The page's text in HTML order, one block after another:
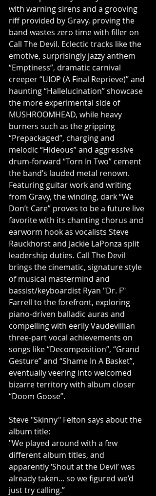
with warning sirens and a grooving
riff provided by Gravy, proving the
band wastes zero time with filler on
Call The Devil. Eclectic tracks like the
emotive, surprisingly jazzy anthem
“Emptiness”, dramatic carnival
creeper “UIOP (A Final Reprieve)” and
haunting “Hallelucination” showcase
the more experimental side of
MUSHROOMHEAD, while heavy
burners such as the gripping
“Prepackaged”, charging and
melodic “Hideous” and aggressive
drum-forward “Torn In Two” cement
the band’s lauded metal renown.
Featuring guitar work and writing
from Gravy, the winding, dark “We
Don’t Care” proves to be a future live
favorite with its chanting chorus and
earworm hook as vocalists Steve
Rauckhorst and Jackie LaPonza split
leadership duties. Call The Devil
brings the cinematic, signature style
of musical mastermind and
bassist/keyboardist Ryan "Dr. F"
Farrell to the forefront, exploring
piano-driven balladic auras and
compelling with eerily Vaudevillian
three-part vocal achievements on
songs like “Decomposition”, “Grand
Gesture” and “Shame In A Basket”,
eventually veering into welcomed
bizarre territory with album closer
“Doom Goose”.
Steve "Skinny" Felton says about the
album title:
"We played around with a few
different album titles, and
apparently ‘Shout at the Devil’ was
already taken... so we figured we’d
just try calling.”